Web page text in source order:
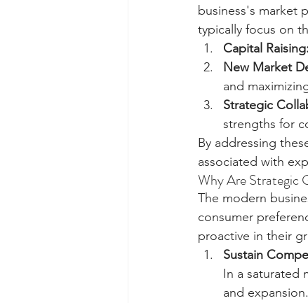
business's market
typically focus on
Capital Raising:
New Market
and
Strategic
strengths for
By addressing
associated with
Why Are Strategic
The modern
consumer
proactive in their
Sustain
In a saturated
and